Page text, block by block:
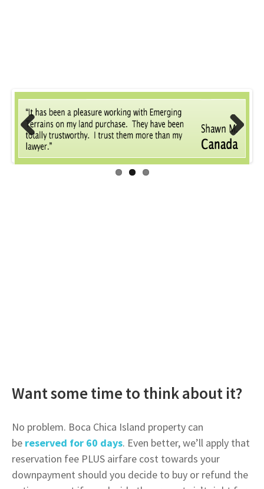
Previous Next
Want some time to think about it?
No problem. Boca Chica Island property can
be reserved for 60 days. Even better, we’ll apply that
reservation fee PLUS airfare cost towards your
downpayment should you decide to buy or refund the